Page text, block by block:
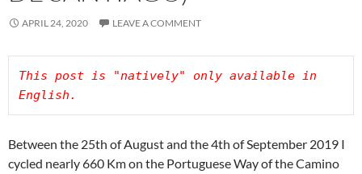
APRIL 24, 2020 LEAVE A COMMENT
This post is "natively" only available in
Between the 25th of August and the 4th of September 2019 I
cycled nearly 660 Km on the Portuguese Way of the Camino